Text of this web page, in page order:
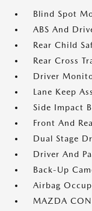
Blind Spot
ABS And
Rear Child
Rear Cross
Driver
Lane Keep
Side Impact
Front And
Dual Stage
Driver And
Back-Up
Airbag
MAZDA